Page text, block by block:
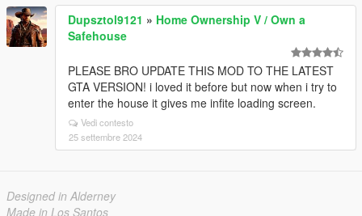
Dupsztol9121 » Home Ownership V / Own a
Safehouse
PLEASE BRO UPDATE THIS MOD TO THE LATEST
GTA VERSION! i loved it before but now when i try to
enter the house it gives me infite loading screen.
Vedi contesto
25 settembre 2024
Designed in Alderney
Made in Los Santos